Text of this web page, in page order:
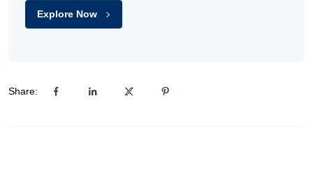
Explore Now
Share: